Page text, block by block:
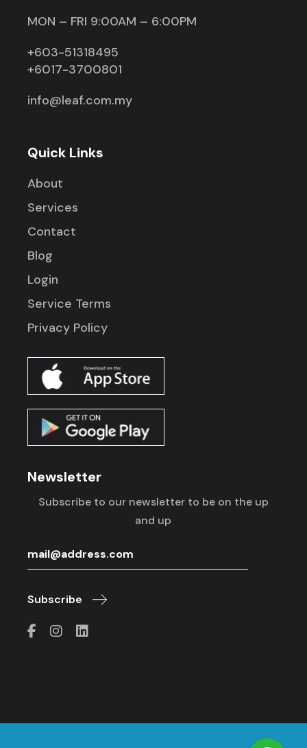
MON – FRI 9:00AM – 6:00PM
+603-51318495
+6017-3700801
info@leaf.com.my
Quick Links
About
Services
Contact
Blog
Login
Service Terms
Privacy Policy
Newsletter
Subscribe to our newsletter to be on the up
and up
Subscribe